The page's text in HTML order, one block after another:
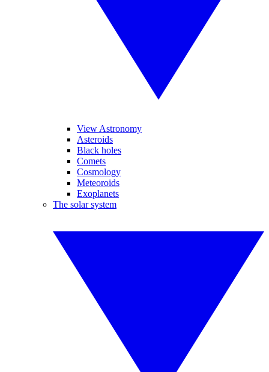
View Astronomy
Asteroids
Black holes
Comets
Cosmology
Meteoroids
Exoplanets
The solar system